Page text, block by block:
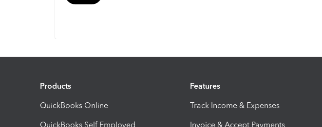
Products
QuickBooks Online
QuickBooks Self Employed
Features
Track Income & Expenses
Invoice & Accept Payments